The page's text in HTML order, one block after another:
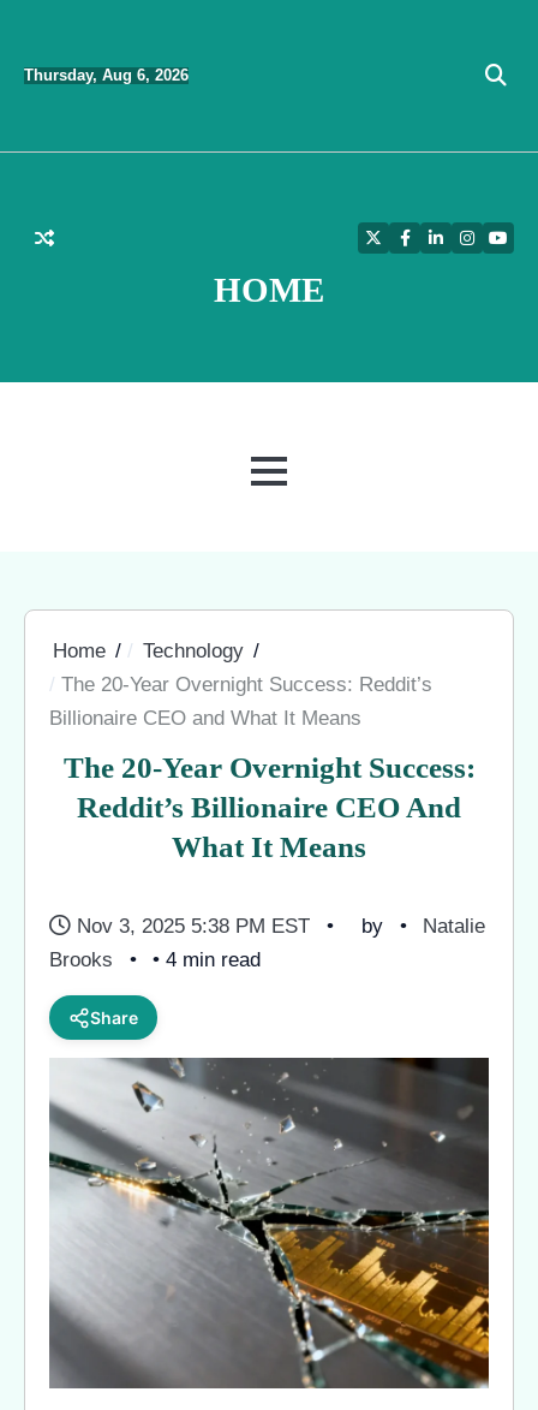
content
Thursday, Aug 6, 2026
HOME
TwitterFacebook
LinkedIn
MENU
Home
Technology
The 20-Year Overnight Success: Reddit’s
Billionaire CEO and What It Means
The 20-Year Overnight Success:
Reddit’s Billionaire CEO And
What It Means
Nov 3, 2025 5:38 PM EST by
Natalie
Brooks
• 4 min read
Share